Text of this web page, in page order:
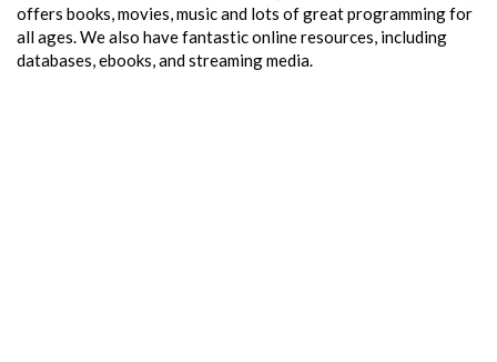
offers books, movies, music and lots of great programming for
all ages. We also have fantastic online resources, including
databases, ebooks, and streaming media.